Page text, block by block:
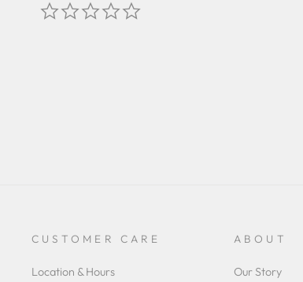
CUSTOMER CARE
Location & Hours
ABOUT
Our Story